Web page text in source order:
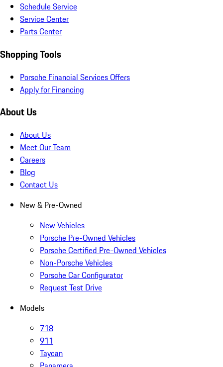
Schedule Service
Service Center
Parts Center
Shopping Tools
Porsche Financial Services Offers
Apply for Financing
About Us
About Us
Meet Our Team
Careers
Blog
Contact Us
New & Pre-Owned
New Vehicles
Porsche Pre-Owned Vehicles
Porsche Certified Pre-Owned Vehicles
Non-Porsche Vehicles
Porsche Car Configurator
Request Test Drive
Models
718
911
Taycan